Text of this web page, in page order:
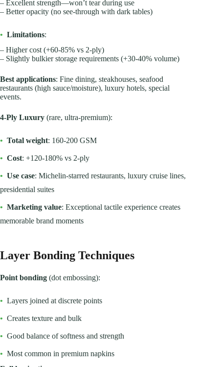
– Excellent strength—won’t tear during use
– Better opacity (no see-through with dark tables)
• Limitations:
– Higher cost (+60-85% vs 2-ply)
– Slightly bulkier storage requirements (+30-40% volume)
Best applications: Fine dining, steakhouses, seafood
restaurants (high sauce/moisture), luxury hotels, special
events.
4-Ply Luxury (rare, ultra-premium):
• Total weight: 160-200 GSM
• Cost: +120-180% vs 2-ply
• Use case: Michelin-starred restaurants, luxury cruise lines,
presidential suites
• Marketing value: Exceptional tactile experience creates
memorable brand moments
Layer Bonding Techniques
Point bonding (dot embossing):
• Layers joined at discrete points
• Creates texture and bulk
• Good balance of softness and strength
• Most common in premium napkins